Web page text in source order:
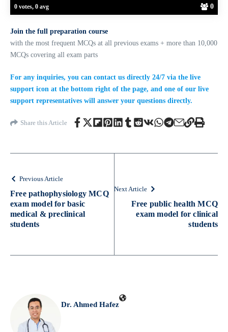
0 votes, 0 avg 0
Join the full preparation course
with the most frequent MCQs at all previous exams + more than 10,000
MCQs covering all exam parts
For any inquiries, you can contact us directly 24/7 via the live
support icon at the bottom right of the page, and one of our live
support representatives will answer your questions directly.
Share this Article
Previous Article
Free pathophysiology MCQ
exam model for basic
medical & preclinical
students
Next Article
Free public health MCQ
exam model for clinical
students
Dr. Ahmed Hafez